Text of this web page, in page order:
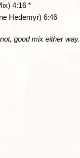
4:16 *
Hedemyr) 6:46
good mix either way.